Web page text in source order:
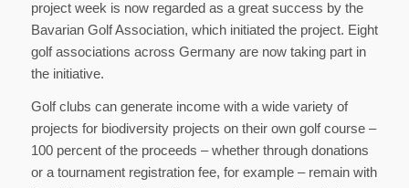
project week is now regarded as a great success by the
Bavarian Golf Association, which initiated the project. Eight
golf associations across Germany are now taking part in
the initiative.
Golf clubs can generate income with a wide variety of
projects for biodiversity projects on their own golf course –
100 percent of the proceeds – whether through donations
or a tournament registration fee, for example – remain with